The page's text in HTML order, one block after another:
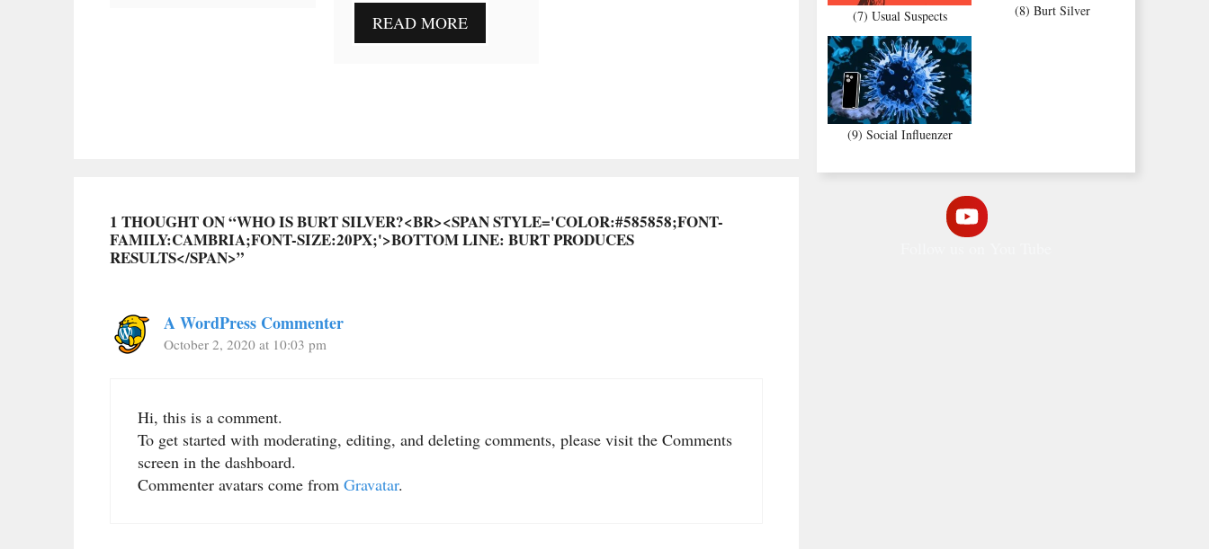
READ MORE
1 THOUGHT ON “WHO IS BURT SILVER?<BR><SPAN STYLE='COLOR:#585858;FONT-
FAMILY:CAMBRIA;FONT-SIZE:20PX;'>BOTTOM LINE: BURT PRODUCES
RESULTS</SPAN>”
A WordPress Commenter
October 2, 2020 at 10:03 pm
Hi, this is a comment.
To get started with moderating, editing, and deleting comments, please visit the Comments
screen in the dashboard.
Commenter avatars come from Gravatar.
(7) Usual Suspects (8) Burt Silver
(9) Social Influenzer